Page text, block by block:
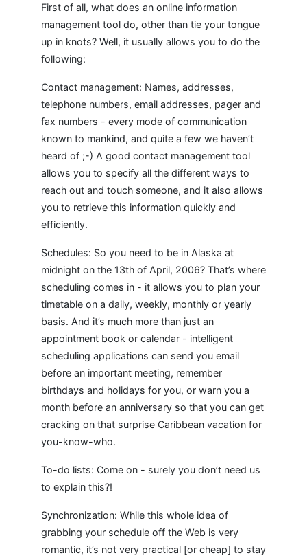
First of all, what does an online information
management tool do, other than tie your tongue
up in knots? Well, it usually allows you to do the
following:
Contact management: Names, addresses,
telephone numbers, email addresses, pager and
fax numbers - every mode of communication
known to mankind, and quite a few we haven’t
heard of ;-) A good contact management tool
allows you to specify all the different ways to
reach out and touch someone, and it also allows
you to retrieve this information quickly and
efficiently.
Schedules: So you need to be in Alaska at
midnight on the 13th of April, 2006? That’s where
scheduling comes in - it allows you to plan your
timetable on a daily, weekly, monthly or yearly
basis. And it’s much more than just an
appointment book or calendar - intelligent
scheduling applications can send you email
before an important meeting, remember
birthdays and holidays for you, or warn you a
month before an anniversary so that you can get
cracking on that surprise Caribbean vacation for
you-know-who.
To-do lists: Come on - surely you don’t need us
to explain this?!
Synchronization: While this whole idea of
grabbing your schedule off the Web is very
romantic, it’s not very practical [or cheap] to stay